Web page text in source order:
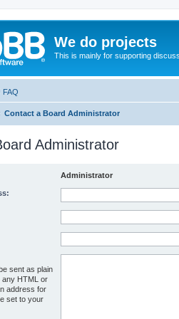
We do projects
This is mainly for supporting
FAQ
Contact a Board Administrator
Administrator
Administrator
sent as plain
any HTML or
address for
set to your